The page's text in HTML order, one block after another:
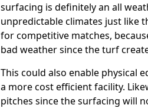
surfacing is definitely an all
unpredictable climates just like
for competitive matches,
bad weather since the turf
This could also enable physical
a more cost efficient facility.
pitches since the surfacing will